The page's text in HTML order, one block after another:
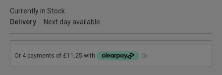
Currently in Stock
Delivery
Next day available